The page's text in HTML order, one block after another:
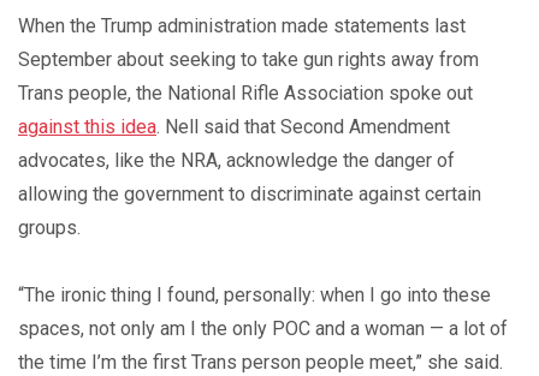
When the Trump administration made statements last
September about seeking to take gun rights away from
Trans people, the National Rifle Association spoke out
against this idea. Nell said that Second Amendment
advocates, like the NRA, acknowledge the danger of
allowing the government to discriminate against certain
groups.
“The ironic thing I found, personally: when I go into these
spaces, not only am I the only POC and a woman — a lot of
the time I’m the first Trans person people meet,” she said.